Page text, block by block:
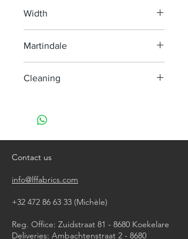
Width
Martindale
Cleaning
do not bleach
dry clean
Contact us
info@lffabrics.com
+32 472 86 63 33 (Michèle)​
Reg. Office: Zuidstraat 81 - 8680 Koekelare
Deliveries: Ambachtenstraat 2 - 8680